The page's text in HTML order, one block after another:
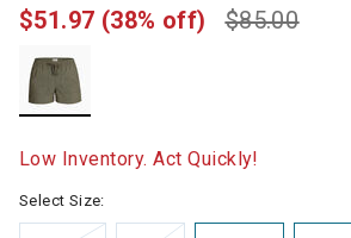
$85.00
$51.97 (38% off)
Low Inventory. Act Quickly!
Select Size: